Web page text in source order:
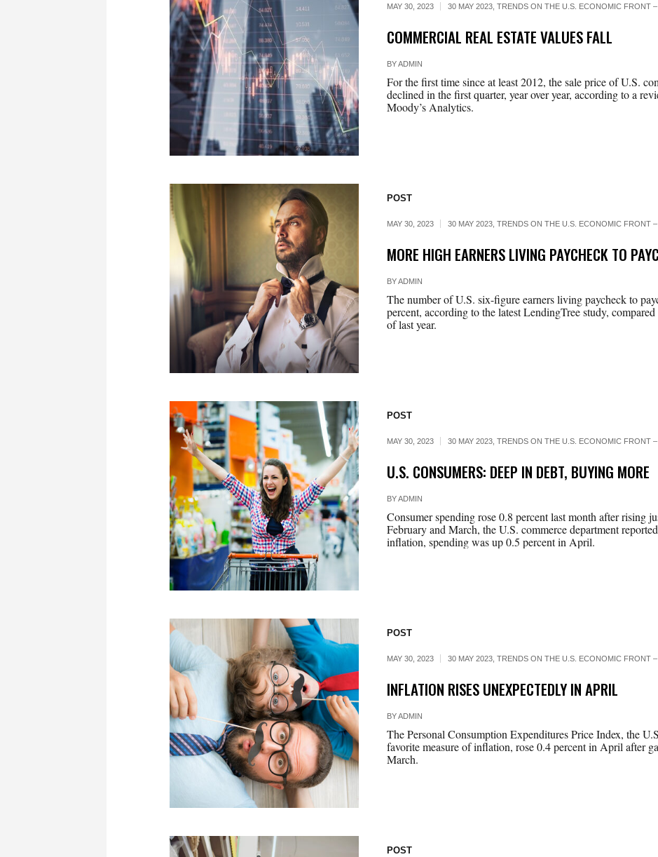
MAY 30, 2023 30 MAY 2023 ,TRENDS ON THE U.S. ECONOMIC FRONT –
COMMERCIAL REAL ESTATE VALUES FALL
BYADMIN
For the first time since at least 2012, the sale price of U.S.
declined in the first quarter, year over year, according to a
Moody’s Analytics.
POST
MAY 30, 2023 30 MAY 2023 ,TRENDS ON THE U.S. ECONOMIC FRONT –
MORE HIGH EARNERS LIVING PAYCHECK TO
BYADMIN
The number of U.S. six-figure earners living paycheck to
percent, according to the latest LendingTree study,
of last year.
POST
MAY 30, 2023 30 MAY 2023 ,TRENDS ON THE U.S. ECONOMIC FRONT –
U.S. CONSUMERS: DEEP IN DEBT, BUYING MORE
BYADMIN
Consumer spending rose 0.8 percent last month after rising
February and March, the U.S. commerce department
inflation, spending was up 0.5 percent in April.
POST
MAY 30, 2023 30 MAY 2023 ,TRENDS ON THE U.S. ECONOMIC FRONT –
INFLATION RISES UNEXPECTEDLY IN APRIL
BYADMIN
The Personal Consumption Expenditures Price Index, the
favorite measure of inflation, rose 0.4 percent in April after
March.
POST